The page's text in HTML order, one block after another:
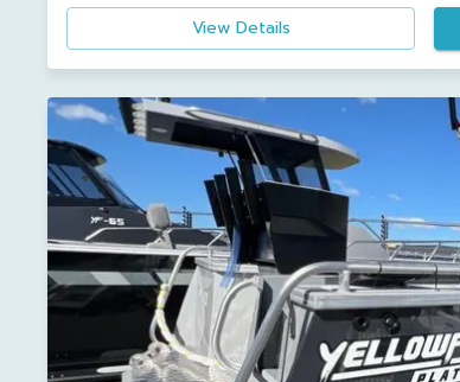
View Details